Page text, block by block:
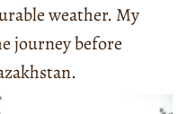
weather. My
journey before